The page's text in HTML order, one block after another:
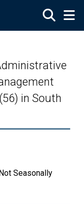
in South
Seasonally